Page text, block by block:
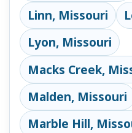
Linn, Missouri
Lyon, Missouri
Macks Creek,
Malden, Missouri
Marble Hill,